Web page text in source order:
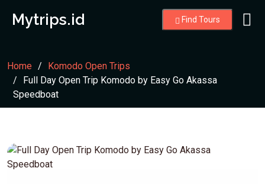
Mytrips.id Find Tours
Home
Komodo Open Trips
Full Day Open Trip Komodo by Easy Go Akassa
Speedboat